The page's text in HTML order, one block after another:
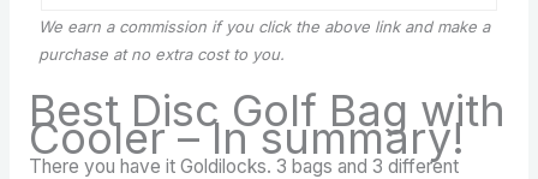
We earn a commission if you click the above link and make a
purchase at no extra cost to you.
Best Disc Golf Bag with
Cooler – In summary!
There you have it Goldilocks. 3 bags and 3 different